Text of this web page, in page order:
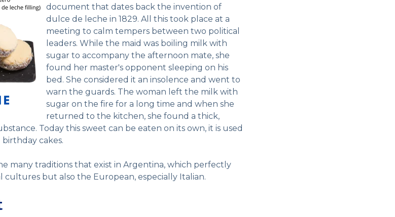
document that dates back the invention of
dulce de leche in 1829. All this took place at a
meeting to calm tempers between two political
leaders. While the maid was boiling milk with
sugar to accompany the afternoon mate, she
found her master's opponent sleeping on his
bed. She considered it an insolence and went to
warn the guards. The woman left the milk with
sugar on the fire for a long time and when she
returned to the kitchen, she found a thick,
Today this sweet can be eaten on its own, it is used
birthday cakes.
many traditions that exist in Argentina, which perfectly
but also the European, especially Italian.